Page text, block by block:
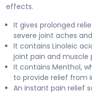
effects.
It gives prolonged
severe joint aches
It contains Linoleic
joint pain and muscle
It contains Menthol,
to provide relief from
An instant pain relief